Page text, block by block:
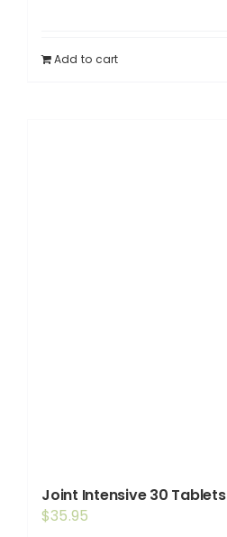
Add to cart
Joint Intensive 30 Tablets
$35.95